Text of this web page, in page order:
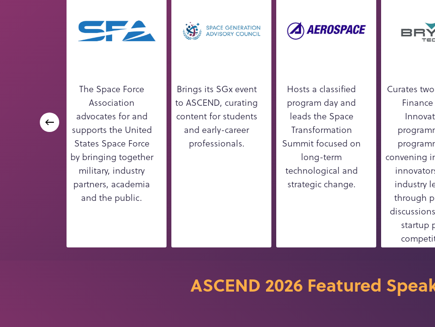
Hosts a classified
program day and
leads the Space
Transformation
Summit focused on
long-term
technological and
strategic change.
Curates
convening
industry
through
startup
The Space Force
Association
advocates for and
supports the United
States Space Force
by bringing together
military, industry
partners, academia
and the public.
Brings its SGx event
to ASCEND, curating
content for students
and early-career
professionals.
ASCEND 2026 Featured